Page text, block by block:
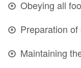
Obeying all
Preparation of
Maintaining